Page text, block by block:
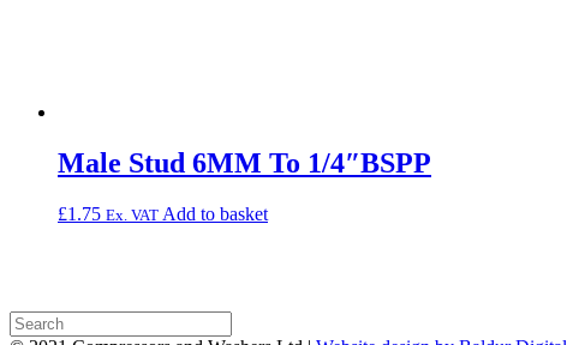
Male Stud 6MM To 1/4″BSPP
£1.75 Ex. VAT Add to basket